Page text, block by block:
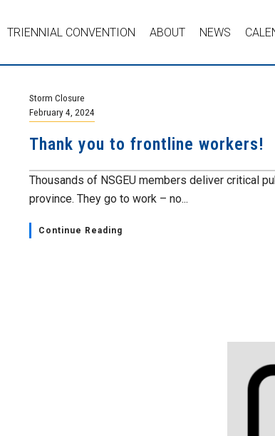
TRIENNIAL CONVENTION ABOUT NEWS
Storm Closure
February 4, 2024
Thank you to frontline workers!
Thousands of NSGEU members deliver critical
province. They go to work – no...
Continue Reading